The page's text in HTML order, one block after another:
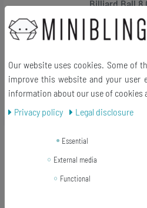
Billiard Ball 8
Miniblings
Box
1 pair
Add
Billiard Ball
RRP €11.99
Our website uses cookies. Some of
improve this website and your user
information about our use of cookies
Privacy policy
Legal disclosure
Essential
External media
Functional